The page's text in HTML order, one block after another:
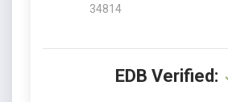
34814
EDB Verified: